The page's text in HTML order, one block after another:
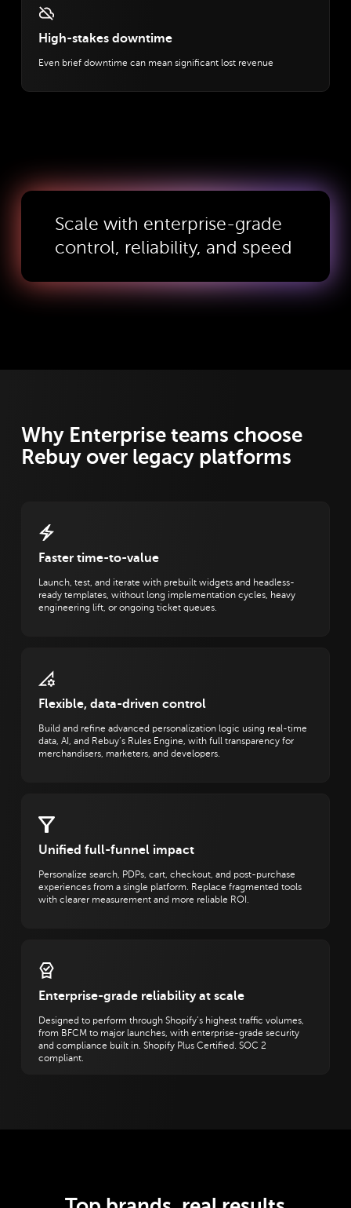
High-stakes downtime
Even brief downtime can mean significant lost revenue
Scale with enterprise-grade
control, reliability, and speed
Why Enterprise teams choose
Rebuy over legacy platforms
Faster time-to-value
Launch, test, and iterate with prebuilt widgets and headless-
ready templates, without long implementation cycles, heavy
engineering lift, or ongoing ticket queues.
Flexible, data-driven control
Build and refine advanced personalization logic using real-time
data, AI, and Rebuy’s Rules Engine, with full transparency for
merchandisers, marketers, and developers.
Unified full-funnel impact
Personalize search, PDPs, cart, checkout, and post-purchase
experiences from a single platform. Replace fragmented tools
with clearer measurement and more reliable ROI.
Enterprise-grade reliability at scale
Designed to perform through Shopify’s highest traffic volumes,
from BFCM to major launches, with enterprise-grade security
and compliance built in. Shopify Plus Certified. SOC 2
compliant.